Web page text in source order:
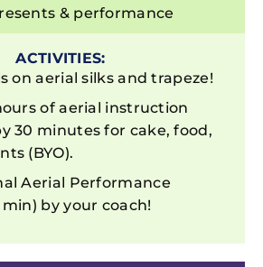
& performance
ACTIVITIES:
on aerial silks and trapeze!
of aerial instruction
30 minutes for cake, food,
(BYO).
Aerial Performance
min) by your coach!